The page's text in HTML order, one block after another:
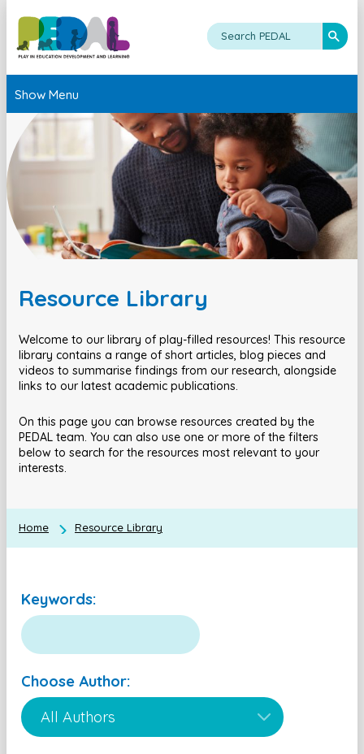
Show Menu
Resource Library
Welcome to our library of play-filled resources! This resource
library contains a range of short articles, blog pieces and
videos to summarise findings from our research, alongside
links to our latest academic publications.
On this page you can browse resources created by the
PEDAL team. You can also use one or more of the filters
below to search for the resources most relevant to your
interests.
Home Resource Library
Keywords:
Choose Author: